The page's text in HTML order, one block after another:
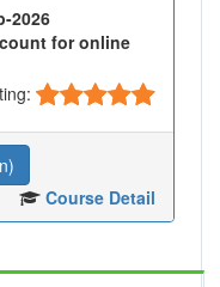
2026
for online
Course Detail